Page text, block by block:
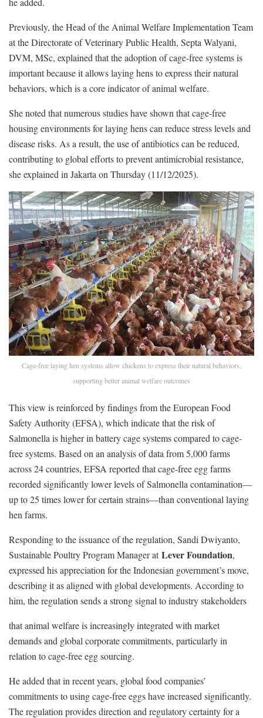
Previously, the Head of the Animal Welfare Implementation Team
at the Directorate of Veterinary Public Health, Septa Walyani,
DVM, MSc, explained that the adoption of cage-free systems is
important because it allows laying hens to express their natural
behaviors, which is a core indicator of animal welfare.
She noted that numerous studies have shown that cage-free
housing environments for laying hens can reduce stress levels and
disease risks. As a result, the use of antibiotics can be reduced,
contributing to global efforts to prevent antimicrobial resistance,
she explained in Jakarta on Thursday (11/12/2025).
Cage-free laying hen systems allow chickens to express their natural behaviors,
supporting better animal welfare outcomes
This view is reinforced by findings from the European Food
Safety Authority (EFSA), which indicate that the risk of
Salmonella is higher in battery cage systems compared to cage-
free systems. Based on an analysis of data from 5,000 farms
across 24 countries, EFSA reported that cage-free egg farms
recorded significantly lower levels of Salmonella contamination—
up to 25 times lower for certain strains—than conventional laying
hen farms.
Responding to the issuance of the regulation, Sandi Dwiyanto,
Sustainable Poultry Program Manager atLever Foundation,
expressed his appreciation for the Indonesian government’s move,
describing it as aligned with global developments. According to
him, the regulation sends a strong signal to industry stakeholders
that animal welfare is increasingly integrated with market
demands and global corporate commitments, particularly in
relation to cage-free egg sourcing.
He added that in recent years, global food companies’
commitments to using cage-free eggs have increased significantly.
The regulation provides direction and regulatory certainty for a